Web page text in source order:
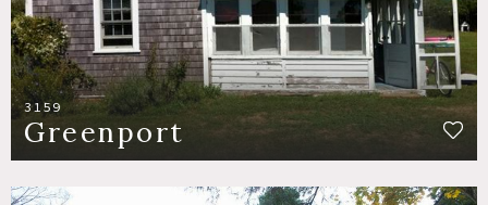
3159
Greenport